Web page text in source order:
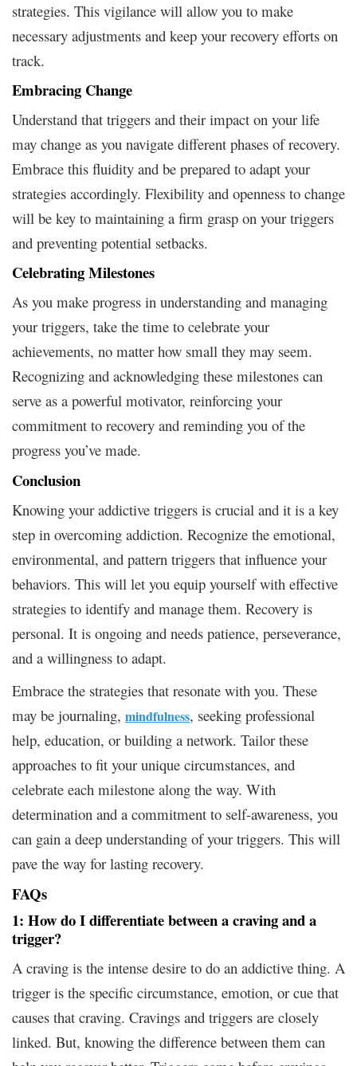
strategies. This vigilance will allow you to make
necessary adjustments and keep your recovery efforts on
track.
Embracing Change
Understand that triggers and their impact on your life
may change as you navigate different phases of recovery.
Embrace this fluidity and be prepared to adapt your
strategies accordingly. Flexibility and openness to change
will be key to maintaining a firm grasp on your triggers
and preventing potential setbacks.
Celebrating Milestones
As you make progress in understanding and managing
your triggers, take the time to celebrate your
achievements, no matter how small they may seem.
Recognizing and acknowledging these milestones can
serve as a powerful motivator, reinforcing your
commitment to recovery and reminding you of the
progress you’ve made.
Conclusion
Knowing your addictive triggers is crucial and it is a key
step in overcoming addiction. Recognize the emotional,
environmental, and pattern triggers that influence your
behaviors. This will let you equip yourself with effective
strategies to identify and manage them. Recovery is
personal. It is ongoing and needs patience, perseverance,
and a willingness to adapt.
Embrace the strategies that resonate with you. These
may be journaling, mindfulness, seeking professional
help, education, or building a network. Tailor these
approaches to fit your unique circumstances, and
celebrate each milestone along the way. With
determination and a commitment to self-awareness, you
can gain a deep understanding of your triggers. This will
pave the way for lasting recovery.
FAQs
1: How do I differentiate between a craving and a
trigger?
A craving is the intense desire to do an addictive thing. A
trigger is the specific circumstance, emotion, or cue that
causes that craving. Cravings and triggers are closely
linked. But, knowing the difference between them can